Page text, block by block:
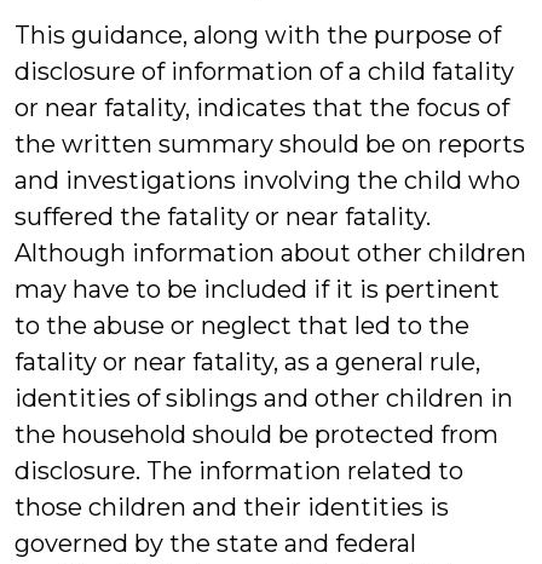
This guidance, along with the purpose of
disclosure of information of a child fatality
or near fatality, indicates that the focus of
the written summary should be on reports
and investigations involving the child who
suffered the fatality or near fatality.
Although information about other children
may have to be included if it is pertinent
to the abuse or neglect that led to the
fatality or near fatality, as a general rule,
identities of siblings and other children in
the household should be protected from
disclosure. The information related to
those children and their identities is
governed by the state and federal